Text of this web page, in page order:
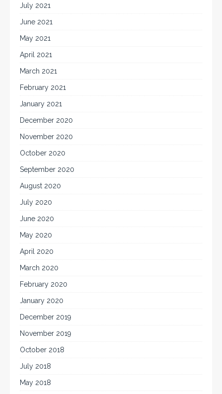
July 2021
June 2021
May 2021
April 2021
March 2021
February 2021
January 2021
December 2020
November 2020
October 2020
September 2020
August 2020
July 2020
June 2020
May 2020
April 2020
March 2020
February 2020
January 2020
December 2019
November 2019
October 2018
July 2018
May 2018